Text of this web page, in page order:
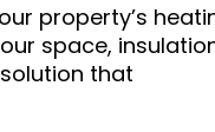
property’s
space,
that